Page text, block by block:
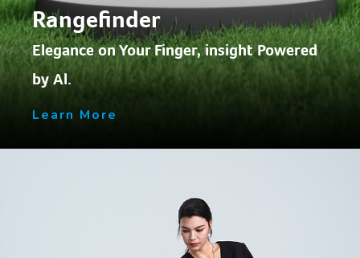
Rangefinder
Elegance on Your Finger, insight Powered
by Al.
Learn More